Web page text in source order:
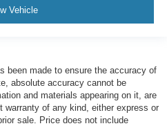
Vehicle
been made to ensure the accuracy of
absolute accuracy cannot be
and materials appearing on it, are
of any kind, either express or
sale. Price does not include